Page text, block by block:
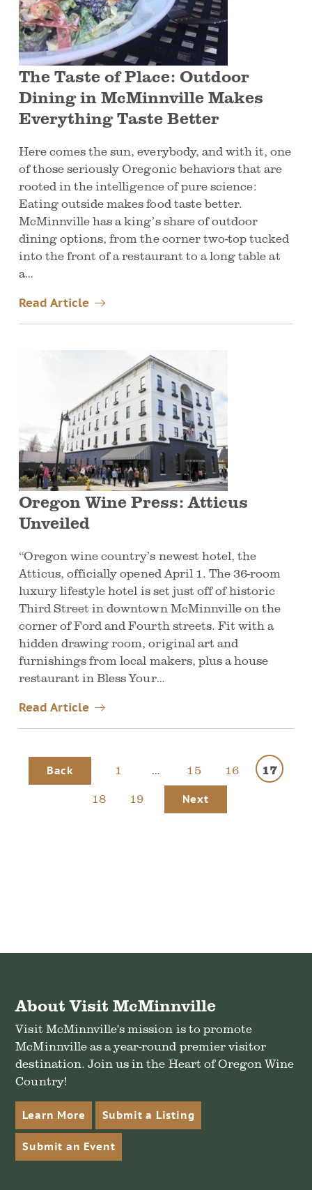
The Taste of Place: Outdoor
Dining in McMinnville Makes
Everything Taste Better
Here comes the sun, everybody, and with it, one
of those seriously Oregonic behaviors that are
rooted in the intelligence of pure science:
Eating outside makes food taste better.
McMinnville has a king’s share of outdoor
dining options, from the corner two-top tucked
into the front of a restaurant to a long table at
a…
Read Article
Oregon Wine Press: Atticus
Unveiled
“Oregon wine country’s newest hotel, the
Atticus, officially opened April 1. The 36-room
luxury lifestyle hotel is set just off of historic
Third Street in downtown McMinnville on the
corner of Ford and Fourth streets. Fit with a
hidden drawing room, original art and
furnishings from local makers, plus a house
restaurant in Bless Your…
Read Article
Back 1 … 15 16
17
18
19 Next
About Visit McMinnville
Visit McMinnville's mission is to promote
McMinnville as a year-round premier visitor
destination. Join us in the Heart of Oregon Wine
Country!
Learn More Submit a Listing
Submit an Event